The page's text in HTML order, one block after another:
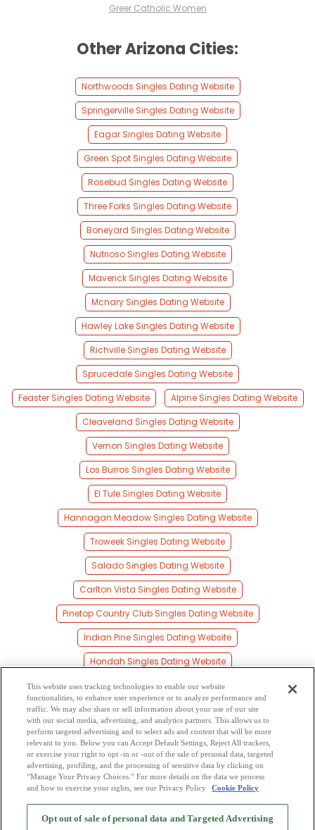
Greer Catholic Women
Other Arizona Cities:
Northwoods Singles Dating Website
Springerville Singles Dating Website
Eagar Singles Dating Website
Green Spot Singles Dating Website
Rosebud Singles Dating Website
Three Forks Singles Dating Website
Boneyard Singles Dating Website
Nutrioso Singles Dating Website
Maverick Singles Dating Website
Mcnary Singles Dating Website
Hawley Lake Singles Dating Website
Richville Singles Dating Website
Sprucedale Singles Dating Website
Feaster Singles Dating Website
Alpine Singles Dating Website
Cleaveland Singles Dating Website
Vernon Singles Dating Website
Los Burros Singles Dating Website
El Tule Singles Dating Website
Hannagan Meadow Singles Dating Website
Troweek Singles Dating Website
Salado Singles Dating Website
Carlton Vista Singles Dating Website
Pinetop Country Club Singles Dating Website
Indian Pine Singles Dating Website
Hondah Singles Dating Website
Concho Singles Dating Website
Pinetop Singles Dating Website
Sponseller Singles Dating Website
Strayhorse Singles Dating Website
Browse by Category -Free Dating Site Mingle Blog - Privacy Policy
This website uses tracking technologies to enable our website
functionalities, to enhance user experience or to analyze performance and
traffic. We may also share or sell information about your use of our site
with our social media, advertising, and analytics partners. This allows us to
perform targeted advertising and to select ads and content that will be more
relevant to you. Below you can Accept Default Settings, Reject All trackers,
or exercise your right to opt -in or -out of the sale of personal data, targeted
advertising, profiling, and the processing of sensitive data by clicking on
“Manage Your Privacy Choices.” For more details on the data we process
and how to exercise your rights, see our Privacy Policy
Cookie Policy
Opt out of sale of personal data and Targeted Advertising